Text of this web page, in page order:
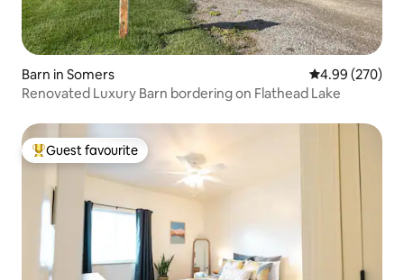
Barn in Somers 4.99 out of 5
4.99 (270)
Renovated Luxury Barn bordering on Flathead Lake
Top guest favourite
Guest favourite